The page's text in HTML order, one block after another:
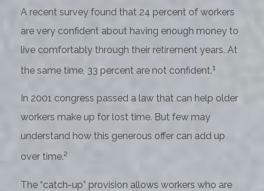
A recent survey found that 24 percent of workers
are very confident about having enough money to
live comfortably through their retirement years. At
the same time, 33 percent are not confident.1
In 2001 congress passed a law that can help older
workers make up for lost time. But few may
understand how this generous offer can add up
over time.2
The “catch-up” provision allows workers who are